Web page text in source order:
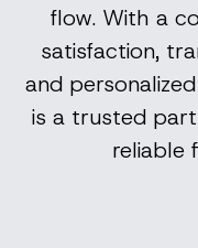
flow. With a
satisfaction,
and
is a trusted
reliable